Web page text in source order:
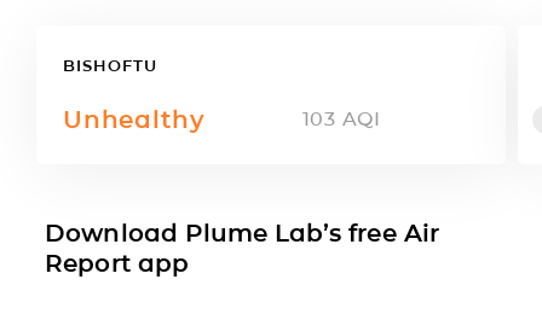
BISHOFTU
Unhealthy 103 AQI
Download Plume Lab’s free Air
Report app